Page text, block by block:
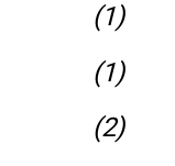
(1)
(1)
(2)